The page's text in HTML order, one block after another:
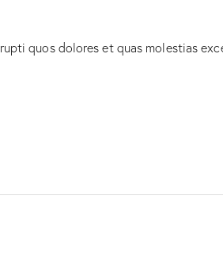
quos dolores et quas molestias